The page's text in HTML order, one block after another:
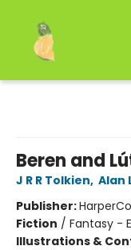
Beren and
J R R Tolkien, Alan
Publisher:
Fiction / Fantasy -
Illustrations &